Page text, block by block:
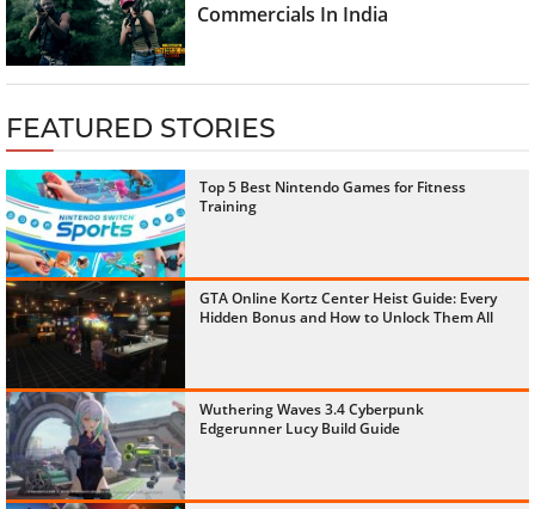
Commercials In India
FEATURED STORIES
Top 5 Best Nintendo Games for Fitness
Training
GTA Online Kortz Center Heist Guide: Every
Hidden Bonus and How to Unlock Them All
Wuthering Waves 3.4 Cyberpunk
Edgerunner Lucy Build Guide